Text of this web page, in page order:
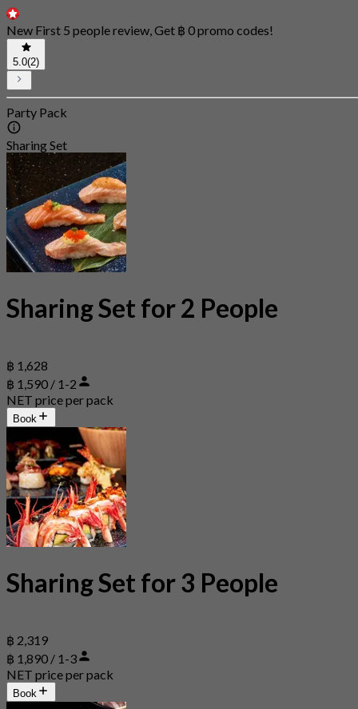
New First 5 people review, Get ฿ 0 promo codes!
5.0(2)
Party Pack
Sharing Set
Sharing Set for 2 People
฿ 1,628
฿ 1,590 / 1-2
NET price per pack
Book
Sharing Set for 3 People
฿ 2,319
฿ 1,890 / 1-3
NET price per pack
Book